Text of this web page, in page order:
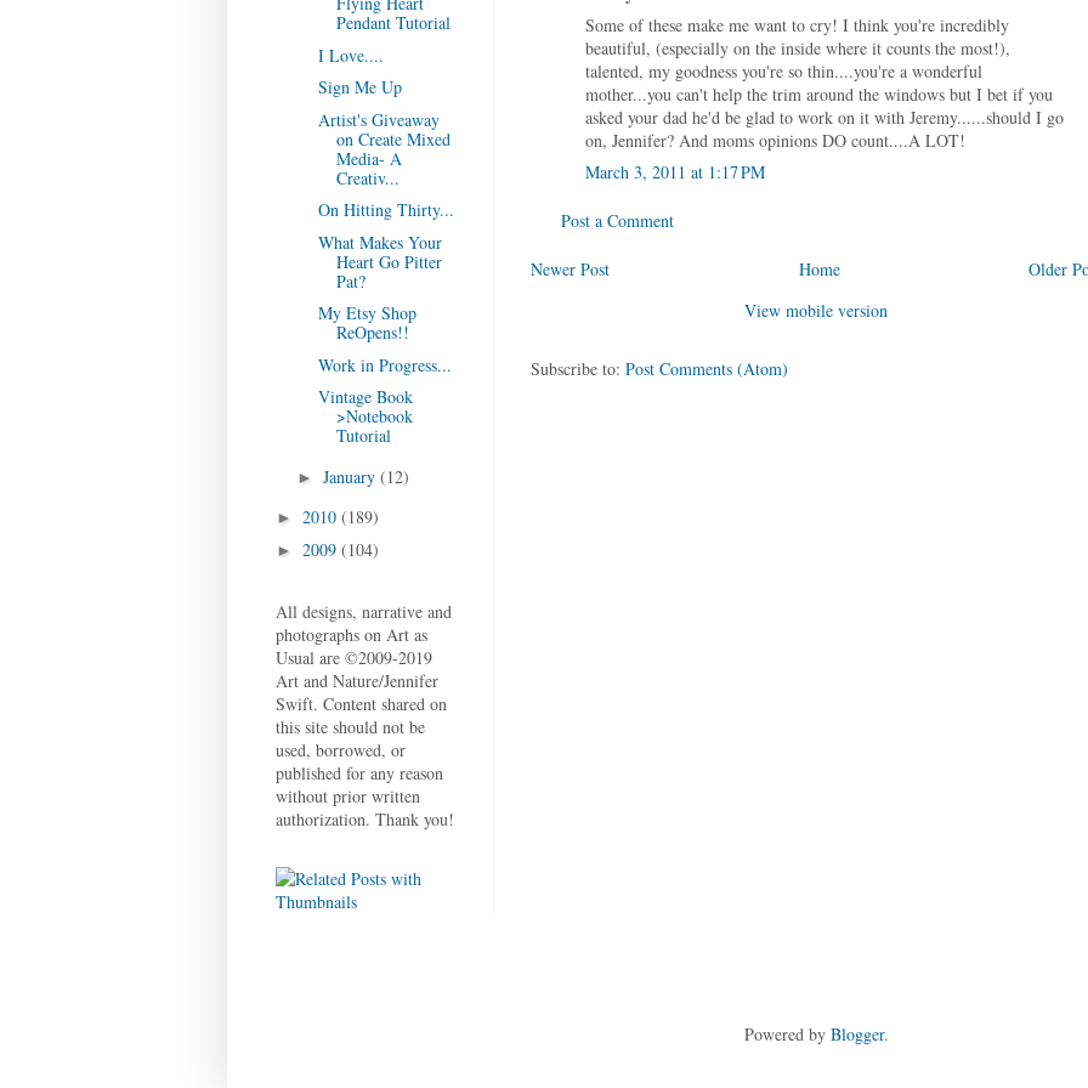
Some of these make me want to cry! I think you're incredibly
beautiful, (especially on the inside where it counts the most!),
talented, my goodness you're so thin....you're a wonderful
mother...you can't help the trim around the windows but I bet if you
asked your dad he'd be glad to work on it with Jeremy......should I go
on, Jennifer? And moms opinions DO count....A LOT!
March 3, 2011 at 1:17 PM
Post a Comment
Newer Post Older
Home
View mobile version
Subscribe to: Post Comments (Atom)
Pendant Tutorial
I Love....
Sign Me Up
Artist's Giveaway
on Create Mixed
Media- A
Creativ...
On Hitting Thirty...
What Makes Your
Heart Go Pitter
Pat?
My Etsy Shop
ReOpens!!
Work in Progress...
Vintage Book
>Notebook
Tutorial
► January (12)
► 2010 (189)
► 2009 (104)
All designs, narrative and
photographs on Art as
Usual are ©2009-2019
Art and Nature/Jennifer
Swift. Content shared on
this site should not be
used, borrowed, or
published for any reason
without prior written
authorization. Thank you!
Powered by Blogger.